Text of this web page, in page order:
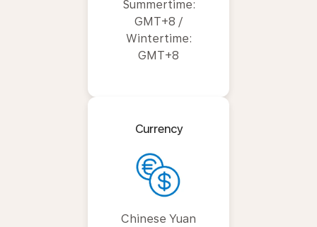
Summertime:
GMT+8 /
Wintertime:
GMT+8
Currency
Chinese Yuan